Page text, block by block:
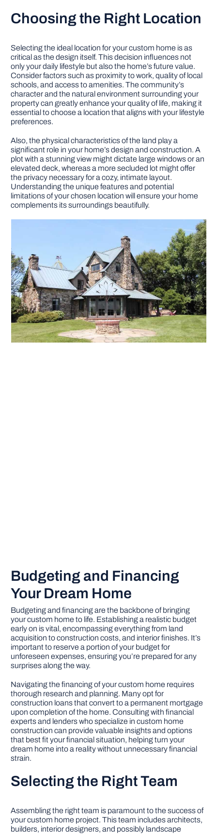
Choosing the Right Location
Selecting the ideal location for your custom home is as
critical as the design itself. This decision influences not
only your daily lifestyle but also the home’s future value.
Consider factors such as proximity to work, quality of local
schools, and access to amenities. The community’s
character and the natural environment surrounding your
property can greatly enhance your quality of life, making it
essential to choose a location that aligns with your lifestyle
preferences.
Also, the physical characteristics of the land play a
significant role in your home’s design and construction. A
plot with a stunning view might dictate large windows or an
elevated deck, whereas a more secluded lot might offer
the privacy necessary for a cozy, intimate layout.
Understanding the unique features and potential
limitations of your chosen location will ensure your home
complements its surroundings beautifully.
Budgeting and Financing
Your Dream Home
Budgeting and financing are the backbone of bringing
your custom home to life. Establishing a realistic budget
early on is vital, encompassing everything from land
acquisition to construction costs, and interior finishes. It’s
important to reserve a portion of your budget for
unforeseen expenses, ensuring you’re prepared for any
surprises along the way.
Navigating the financing of your custom home requires
thorough research and planning. Many opt for
construction loans that convert to a permanent mortgage
upon completion of the home. Consulting with financial
experts and lenders who specialize in custom home
construction can provide valuable insights and options
that best fit your financial situation, helping turn your
dream home into a reality without unnecessary financial
strain.
Selecting the Right Team
Assembling the right team is paramount to the success of
your custom home project. This team includes architects,
builders, interior designers, and possibly landscape